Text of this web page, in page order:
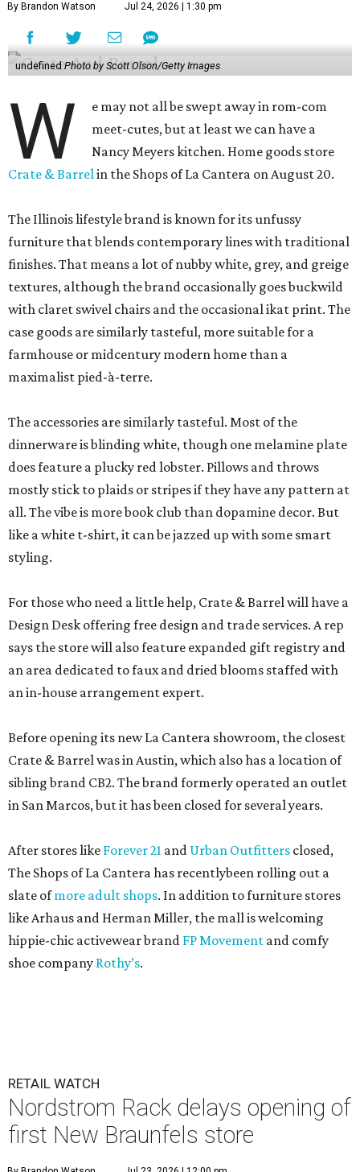
By Brandon Watson Jul 24, 2026 | 1:30 pm
undefined Photo by Scott Olson/Getty Images
W
e may not all be swept away in rom-com
meet-cutes, but at least we can have a
Nancy Meyers kitchen. Home goods store
Crate & Barrelin the Shops of La Cantera on August 20.
The Illinois lifestyle brand is known for its unfussy
furniture that blends contemporary lines with traditional
finishes. That means a lot of nubby white, grey, and greige
textures, although the brand occasionally goes buckwild
with claret swivel chairs and the occasional ikat print. The
case goods are similarly tasteful, more suitable for a
farmhouse or midcentury modern home than a
maximalist pied-à-terre.
The accessories are similarly tasteful. Most of the
dinnerware is blinding white, though one melamine plate
does feature a plucky red lobster. Pillows and throws
mostly stick to plaids or stripes if they have any pattern at
all. The vibe is more book club than dopamine decor. But
like a white t-shirt, it can be jazzed up with some smart
styling.
For those who need a little help, Crate & Barrel will have a
Design Desk offering free design and trade services. A rep
says the store will also feature expanded gift registry and
an area dedicated to faux and dried blooms staffed with
an in-house arrangement expert.
Before opening its new La Cantera showroom, the closest
Crate & Barrel was in Austin, which also has a location of
sibling brand CB2. The brand formerly operated an outlet
in San Marcos, but it has been closed for several years.
After stores like Forever 21 and Urban Outfitters closed,
The Shops of La Cantera has recentlybeen rolling out a
slate ofmore adult shops. In addition to furniture stores
like Arhaus and Herman Miller, the mall is welcoming
hippie-chic activewear brand FP Movement and comfy
shoe company Rothy’s.
RETAIL WATCH
Nordstrom Rack delays opening of
first New Braunfels store